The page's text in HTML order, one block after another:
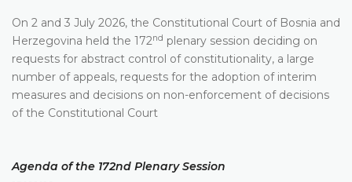
On 2 and 3 July 2026, the Constitutional Court of Bosnia and
Herzegovina held the 172nd plenary session deciding on
requests for abstract control of constitutionality, a large
number of appeals, requests for the adoption of interim
measures and decisions on non-enforcement of decisions
of the Constitutional Court
Agenda of the 172nd Plenary Session